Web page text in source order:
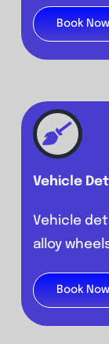
Book Now
Vehicle
Vehicle
alloy
Book Now